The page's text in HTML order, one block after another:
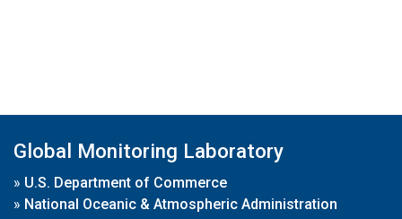
Global Monitoring Laboratory
» U.S. Department of Commerce
» National Oceanic & Atmospheric Administration